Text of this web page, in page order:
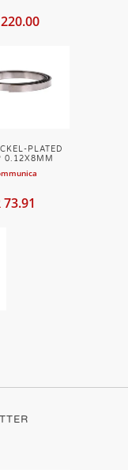
PLATED
0.12X8MM
73.91